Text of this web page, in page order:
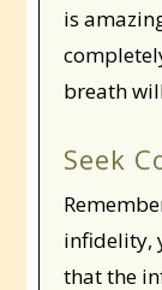
is
breath
Seek
infidelity,
that the